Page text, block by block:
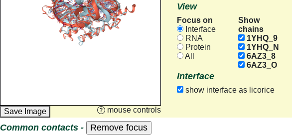
Save Image mouse controls
View
Focus on
Interface
RNA
Protein
All
Show
chains
1YHQ_9
1YHQ_N
6AZ3_8
6AZ3_O
Interface
show interface as licorice
Common contacts -